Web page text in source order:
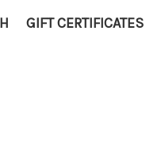
GIFT CERTIFICATES